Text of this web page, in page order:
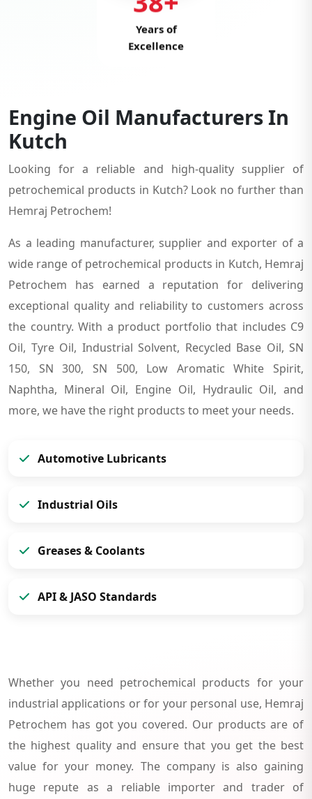
Years of
Excellence
Engine Oil Manufacturers In
Kutch
Looking for a reliable and high-quality supplier of
petrochemical products in Kutch? Look no further than
Hemraj Petrochem!
As a leading manufacturer, supplier and exporter of a
wide range of petrochemical products in Kutch, Hemraj
Petrochem has earned a reputation for delivering
exceptional quality and reliability to customers across
the country. With a product portfolio that includes C9
Oil, Tyre Oil, Industrial Solvent, Recycled Base Oil, SN
150, SN 300, SN 500, Low Aromatic White Spirit,
Naphtha, Mineral Oil, Engine Oil, Hydraulic Oil, and
more, we have the right products to meet your needs.
Automotive Lubricants
Industrial Oils
Greases & Coolants
API & JASO Standards
Whether you need petrochemical products for your
industrial applications or for your personal use, Hemraj
Petrochem has got you covered. Our products are of
the highest quality and ensure that you get the best
value for your money. The company is also gaining
huge repute as a reliable importer and trader of